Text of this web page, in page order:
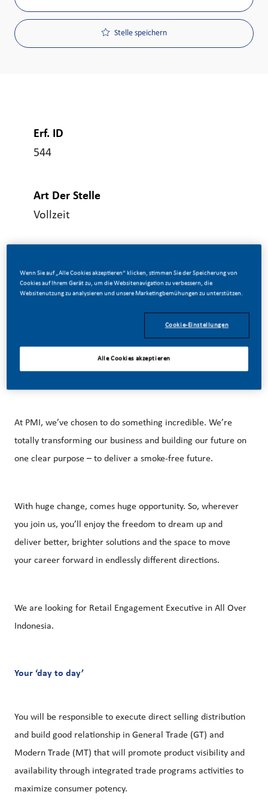
Stelle speichern
Erf. ID
544
Art Der Stelle
Vollzeit
01/02/2026
At PMI, we’ve chosen to do something incredible. We’re
totally transforming our business and building our future on
one clear purpose – to deliver a smoke-free future.
With huge change, comes huge opportunity. So, wherever
you join us, you’ll enjoy the freedom to dream up and
deliver better, brighter solutions and the space to move
your career forward in endlessly different directions.
We are looking for Retail Engagement Executive in All Over
Indonesia.
Your ‘day to day’
You will be responsible to execute direct selling distribution
and build good relationship in General Trade (GT) and
Modern Trade (MT) that will promote product visibility and
availability through integrated trade programs activities to
maximize consumer potency.
Wenn Sie auf „Alle Cookies akzeptieren“ klicken, stimmen Sie der Speicherung von
Cookies auf Ihrem Gerät zu, um die Websitenavigation zu verbessern, die
Websitenutzung zu analysieren und unsere Marketingbemühungen zu unterstützen.
Cookie-Einstellungen
Alle Cookies akzeptieren